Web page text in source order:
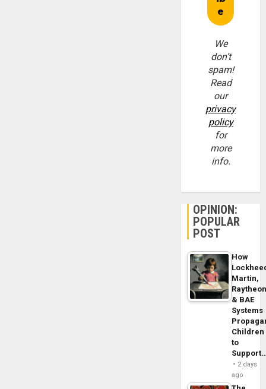
We
don’t
spam!
Read
our
privacy
policy
for
more
info.
OPINION:
POPULAR
POST
How
Martin,
& BAE
Systems
Children
to
2 days
ago